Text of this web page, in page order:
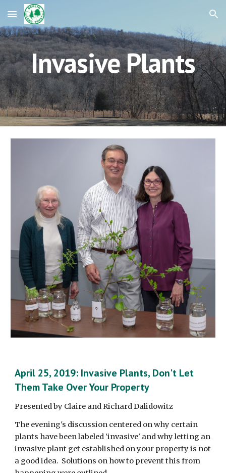
Skip to main content Skip to navigation
Invasive Plants
April 25, 2019: Invasive Plants, Don't Let
Them Take Over Your Property
Presented by Claire and Richard Dalidowitz
The evening's discussion centered on why certain
plants have been labeled 'invasive' and why letting an
invasive plant get established on your property is not
a good idea.  Solutions on how to prevent this from